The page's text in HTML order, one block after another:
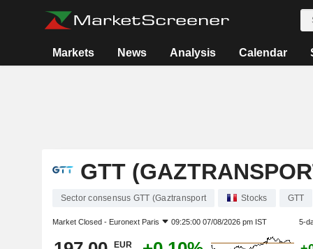
Markets News Analysis Calendar
GTT
Sector consensus GTT (Gaztransport Stocks GTT
Market Closed - Euronext Paris 09:25:00 07/08/2026 pm IST 5-
EUR